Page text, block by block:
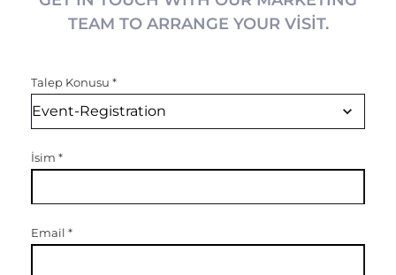
TEAM TO ARRANGE YOUR VISIT.
Talep Konusu *
İsim *
Email *